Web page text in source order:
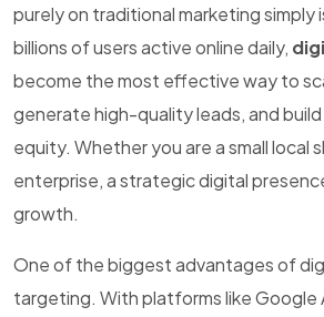
purely on traditional marketing simply
billions of users active online daily,
become the most effective way to
generate high-quality leads, and
equity. Whether you are a small local
enterprise, a strategic digital
growth.
One of the biggest advantages of
targeting. With platforms like Google